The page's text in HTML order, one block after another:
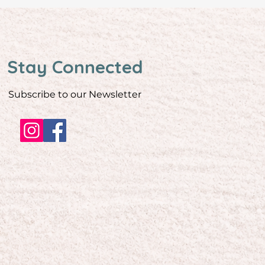
Stay Connected
Subscribe to our Newsletter